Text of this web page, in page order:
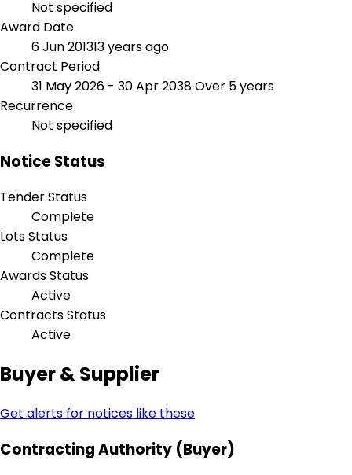
Not specified
Award Date
6 Jun 201313 years ago
Contract Period
31 May 2026 - 30 Apr 2038Over 5 years
Recurrence
Not specified
Notice Status
Tender Status
Complete
Lots Status
Complete
Awards Status
Active
Contracts Status
Active
Buyer & Supplier
Get alerts for notices like these
Contracting Authority (Buyer)